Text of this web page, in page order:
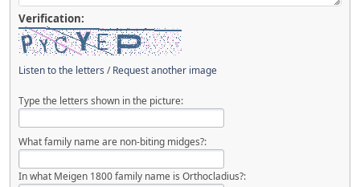
Verification:
Listen to the letters /Request another image
Type the letters shown in the picture:
What family name are non-biting midges?:
In what Meigen 1800 family name is Orthocladius?: